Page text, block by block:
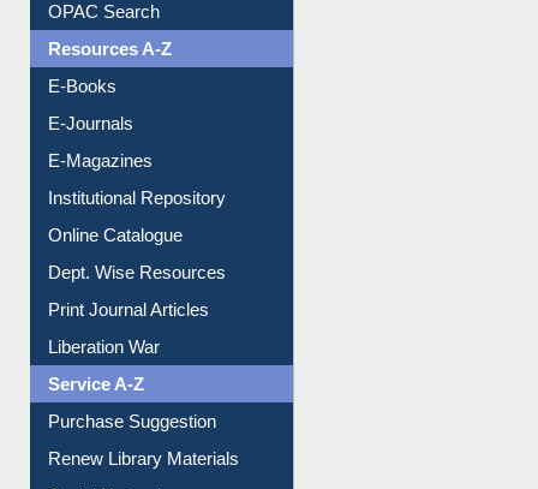
Downloadable Guides
Understanding ORCID
OPAC Search
Resources A-Z
E-Books
E-Journals
E-Magazines
Institutional Repository
Online Catalogue
Dept. Wise Resources
Print Journal Articles
Liberation War
Service A-Z